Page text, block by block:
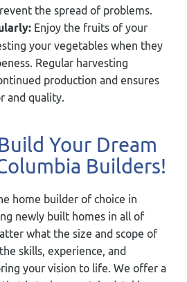
the spread of problems.
Enjoy the fruits of your
your vegetables when they
Regular harvesting
production and ensures
and quality.
Your Dream
Builders!
home builder of choice in
newly built homes in all of
what the size and scope of
skills, experience, and
your vision to life. We offer a